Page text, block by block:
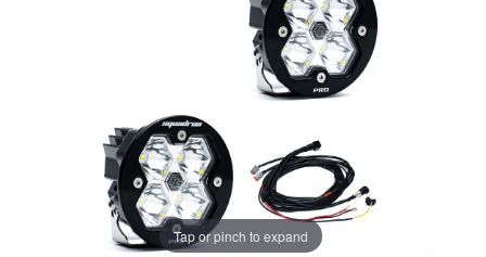
Tap or pinch to expand